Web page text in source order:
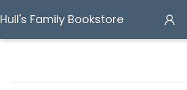
Hull's Family Bookstore